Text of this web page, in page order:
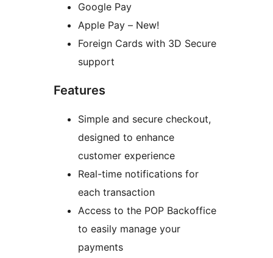
Google Pay
Apple Pay – New!
Foreign Cards with 3D Secure
support
Features
Simple and secure checkout,
designed to enhance
customer experience
Real-time notifications for
each transaction
Access to the POP Backoffice
to easily manage your
payments